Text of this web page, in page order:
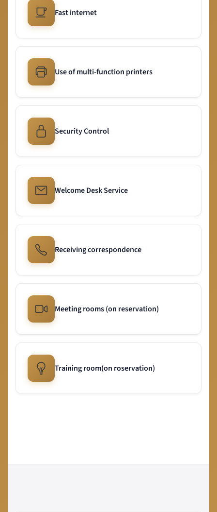
Fast internet
Use of multi-function printers
Security Control
Welcome Desk Service
Receiving correspondence
Meeting rooms (on reservation)
Training room(on roservation)